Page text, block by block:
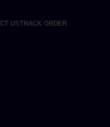
USTRACK ORDER